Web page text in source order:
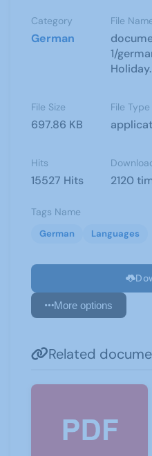
Category
German
File
1/
File Size
697.86 KB
File Type
Hits
15527 Hits 2120
Tags Name
German Languages
More options
Related